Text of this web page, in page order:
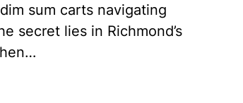
sum carts navigating
secret lies in Richmond’s